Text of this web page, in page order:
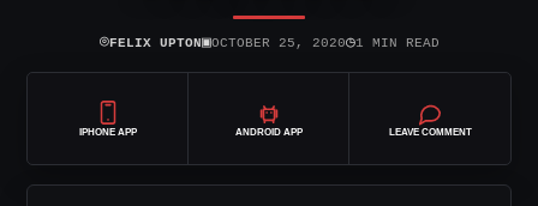
⌾FELIX UPTON▣OCTOBER 25, 2020◷1 MIN READ
IPHONE APP ANDROID APP LEAVE COMMENT